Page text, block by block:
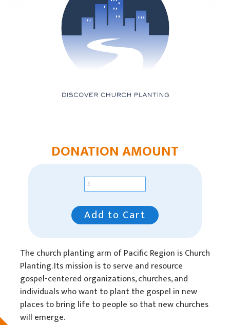
Pacific Region
Pacific Region Giving
Southeast Region
Our Leaders
DONATION AMOUNT
Add to Cart
The church planting arm of Pacific Region is Church
Planting. Its mission is to serve and resource
gospel-centered organizations, churches, and
individuals who want to plant the gospel in new
places to bring life to people so that new churches
will emerge.